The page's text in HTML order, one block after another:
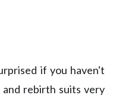
if you haven't
rebirth suits very